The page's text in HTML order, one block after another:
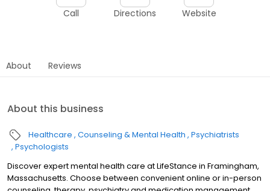
Call Directions Website
About Reviews
About this business
Healthcare Counseling & Mental Health Psychiatrists
Psychologists
Discover expert mental health care at LifeStance in Framingham,
Massachusetts. Choose between convenient online or in-person